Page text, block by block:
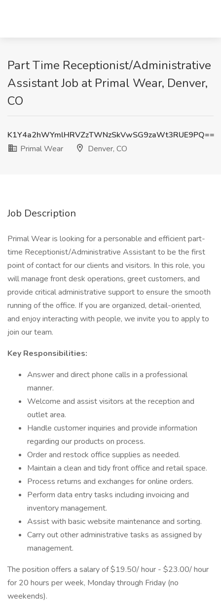
Part Time Receptionist/Administrative
Assistant Job at Primal Wear, Denver,
CO
K1Y4a2hWYmlHRVZzTWNzSkVwSG9zaWt3RUE9PQ==
Primal Wear
Denver, CO
Job Description
Primal Wear is looking for a personable and efficient part-
time Receptionist/Administrative Assistant to be the first
point of contact for our clients and visitors. In this role, you
will manage front desk operations, greet customers, and
provide critical administrative support to ensure the smooth
running of the office. If you are organized, detail-oriented,
and enjoy interacting with people, we invite you to apply to
join our team.
Key Responsibilities:
Answer and direct phone calls in a professional
manner.
Welcome and assist visitors at the reception and
outlet area.
Handle customer inquiries and provide information
regarding our products on process.
Order and restock office supplies as needed.
Maintain a clean and tidy front office and retail space.
Process returns and exchanges for online orders.
Perform data entry tasks including invoicing and
inventory management.
Assist with basic website maintenance and sorting.
Carry out other administrative tasks as assigned by
management.
The position offers a salary of $19.50/ hour - $23.00/ hour
for 20 hours per week, Monday through Friday (no
weekends).